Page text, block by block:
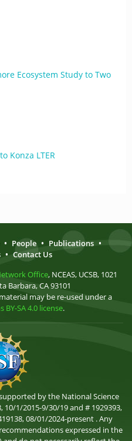
Ecosystem Study to Two
Konza LTER
• People • Publications •
• Contact Us
Office, NCEAS, UCSB, 1021
Barbara, CA 93101
may be re-used under a
SA 4.0 license.
by the National Science
1/2015-9/30/19 and # 1929393,
08/01/2024-present . Any
expressed in the